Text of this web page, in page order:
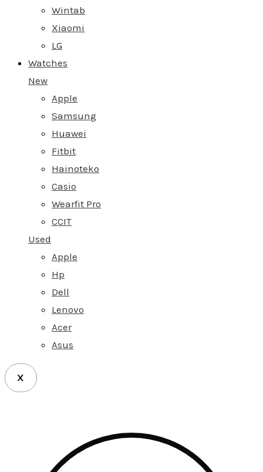
Wintab
Xiaomi
LG
Watches
New
Apple
Samsung
Huawei
Fitbit
Hainoteko
Casio
Wearfit Pro
CCIT
Used
Apple
Hp
Dell
Lenovo
Acer
Asus
X